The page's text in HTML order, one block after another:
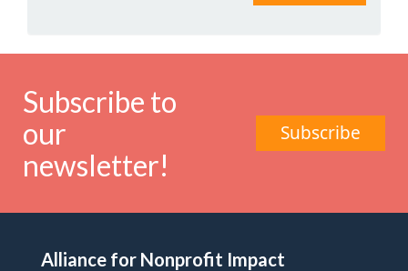
Subscribe to
our
newsletter!
Subscribe
Alliance for Nonprofit Impact